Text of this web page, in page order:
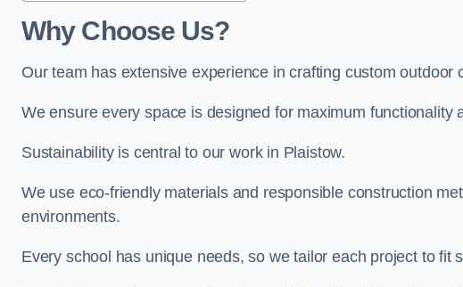
Why Choose Us?
Our team has extensive experience in crafting custom outdoor
We ensure every space is designed for maximum functionality
Sustainability is central to our work in Plaistow.
We use eco-friendly materials and responsible construction
environments.
Every school has unique needs, so we tailor each project to fit